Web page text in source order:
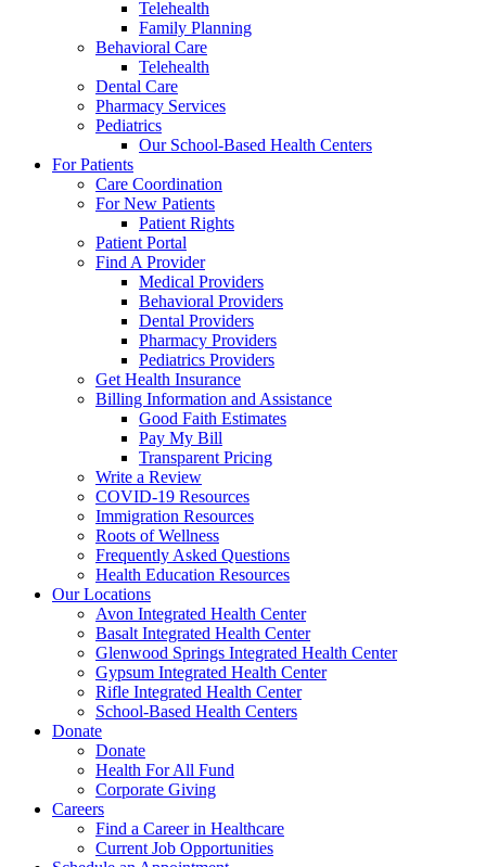
Telehealth
Family Planning
Behavioral Care
Telehealth
Dental Care
Pharmacy Services
Pediatrics
Our School-Based Health Centers
For Patients
Care Coordination
For New Patients
Patient Rights
Patient Portal
Find A Provider
Medical Providers
Behavioral Providers
Dental Providers
Pharmacy Providers
Pediatrics Providers
Get Health Insurance
Billing Information and Assistance
Good Faith Estimates
Pay My Bill
Transparent Pricing
Write a Review
COVID-19 Resources
Immigration Resources
Roots of Wellness
Frequently Asked Questions
Health Education Resources
Our Locations
Avon Integrated Health Center
Basalt Integrated Health Center
Glenwood Springs Integrated Health Center
Gypsum Integrated Health Center
Rifle Integrated Health Center
School-Based Health Centers
Donate
Donate
Health For All Fund
Corporate Giving
Careers
Find a Career in Healthcare
Current Job Opportunities